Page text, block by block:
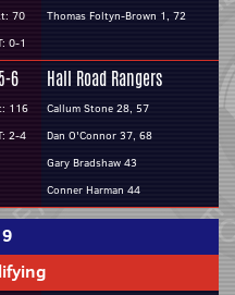
70
0-1
Thomas Foltyn-Brown 1, 72
5-6
116
2-4
Hall Road Rangers
Callum Stone 28, 57
Dan O'Connor 37, 68
Gary Bradshaw 43
Conner Harman 44